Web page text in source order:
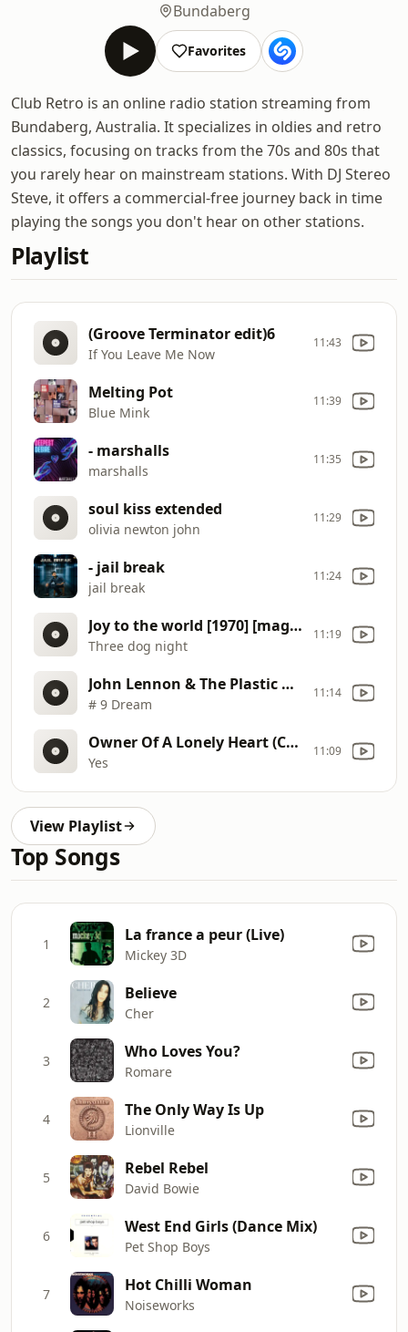
Bundaberg
Favorites
Club Retro is an online radio station streaming from
Bundaberg, Australia. It specializes in oldies and retro
classics, focusing on tracks from the 70s and 80s that
you rarely hear on mainstream stations. With DJ Stereo
Steve, it offers a commercial-free journey back in time
playing the songs you don't hear on other stations.
Playlist
(Groove Terminator edit)6
If You Leave Me Now
11:43
Melting Pot
Blue Mink
11:39
- marshalls
marshalls
11:35
soul kiss extended
olivia newton john
11:29
- jail break
jail break
11:24
Joy to the world [1970] [magnums extended mix]
Three dog night
11:19
John Lennon & The Plastic Ono Band (Subtitulado en español)
# 9 Dream
11:14
Owner Of A Lonely Heart (Cesar Vilo Remix).4
Yes
11:09
View Playlist
Top Songs
1 La france a peur (Live)
Mickey 3D
2 Believe
Cher
3 Who Loves You?
Romare
4 The Only Way Is Up
Lionville
5 Rebel Rebel
David Bowie
6 West End Girls (Dance Mix)
Pet Shop Boys
7 Hot Chilli Woman
Noiseworks